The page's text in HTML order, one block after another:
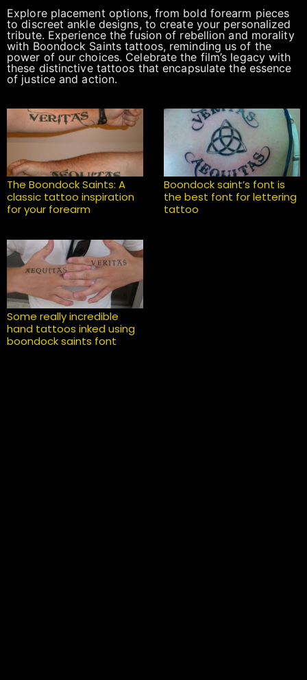
Explore placement options, from bold forearm pieces
to discreet ankle designs, to create your personalized
tribute. Experience the fusion of rebellion and morality
with Boondock Saints tattoos, reminding us of the
power of our choices. Celebrate the film’s legacy with
these distinctive tattoos that encapsulate the essence
of justice and action.
The Boondock Saints: A
classic tattoo inspiration
for your forearm
Boondock saint’s font is
the best font for lettering
tattoo
Some really incredible
hand tattoos inked using
boondock saints font